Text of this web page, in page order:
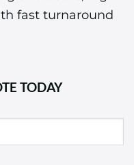
fast turnaround
TODAY